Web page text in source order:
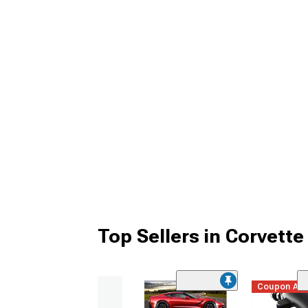
Top Sellers in Corvette
Coupon